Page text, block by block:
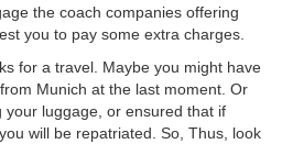
the coach companies offering
you to pay some extra charges.
for a travel. Maybe you might have
Munich at the last moment. Or
luggage, or ensured that if
will be repatriated. So, Thus, look